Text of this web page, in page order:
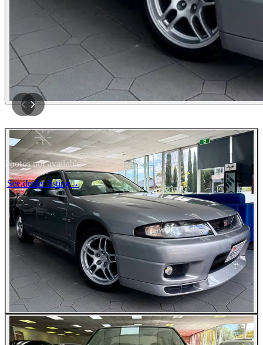
Photos not available
See dealer listing→